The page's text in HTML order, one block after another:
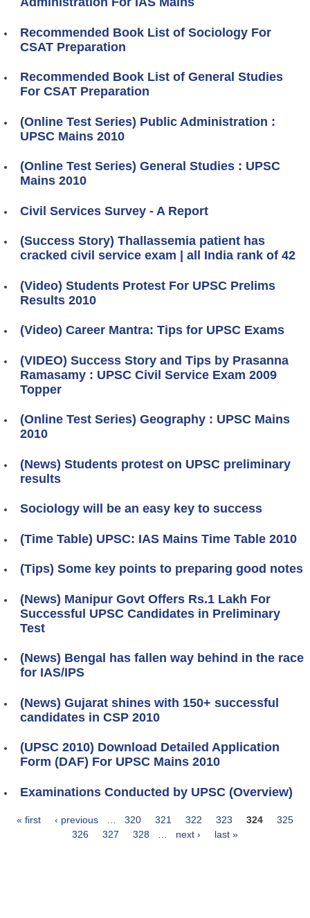
Recommended Book List of Sociology For
CSAT Preparation
Recommended Book List of General Studies
For CSAT Preparation
(Online Test Series) Public Administration :
UPSC Mains 2010
(Online Test Series) General Studies : UPSC
Mains 2010
Civil Services Survey - A Report
(Success Story) Thallassemia patient has
cracked civil service exam | all India rank of 42
(Video) Students Protest For UPSC Prelims
Results 2010
(Video) Career Mantra: Tips for UPSC Exams
(VIDEO) Success Story and Tips by Prasanna
Ramasamy : UPSC Civil Service Exam 2009
Topper
(Online Test Series) Geography : UPSC Mains
2010
(News) Students protest on UPSC preliminary
results
Sociology will be an easy key to success
(Time Table) UPSC: IAS Mains Time Table 2010
(Tips) Some key points to preparing good notes
(News) Manipur Govt Offers Rs.1 Lakh For
Successful UPSC Candidates in Preliminary
Test
(News) Bengal has fallen way behind in the race
for IAS/IPS
(News) Gujarat shines with 150+ successful
candidates in CSP 2010
(UPSC 2010) Download Detailed Application
Form (DAF) For UPSC Mains 2010
Examinations Conducted by UPSC (Overview)
« first ‹ previous … 320 321 322 323 324
325
326
327 328 … next › last »